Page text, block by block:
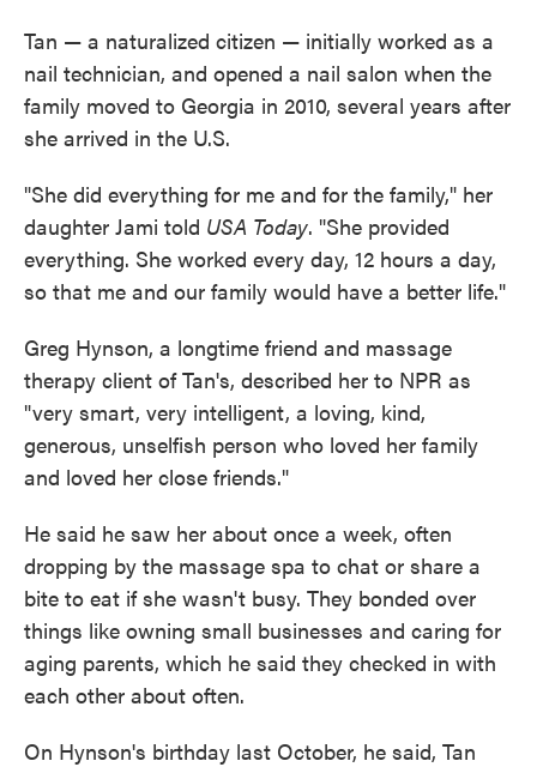
Tan — a naturalized citizen — initially worked as a
nail technician, and opened a nail salon when the
family moved to Georgia in 2010, several years after
she arrived in the U.S.
"She did everything for me and for the family," her
daughter Jami told USA Today. "She provided
everything. She worked every day, 12 hours a day,
so that me and our family would have a better life."
Greg Hynson, a longtime friend and massage
therapy client of Tan's, described her to NPR as
"very smart, very intelligent, a loving, kind,
generous, unselfish person who loved her family
and loved her close friends."
He said he saw her about once a week, often
dropping by the massage spa to chat or share a
bite to eat if she wasn't busy. They bonded over
things like owning small businesses and caring for
aging parents, which he said they checked in with
each other about often.
On Hynson's birthday last October, he said, Tan